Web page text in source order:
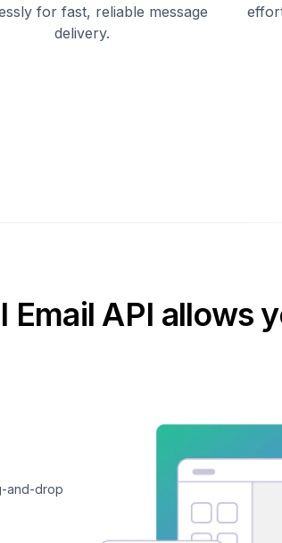
for fast, reliable message
delivery.
Email API allows
and-drop